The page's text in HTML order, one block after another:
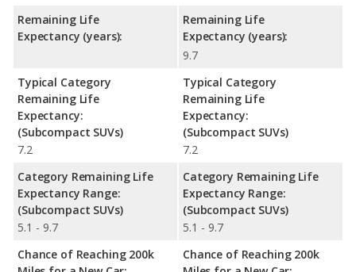
Remaining Life
Expectancy (years):
Typical Category
Remaining Life
Expectancy:
(Subcompact SUVs)
7.2
Category Remaining Life
Expectancy Range:
(Subcompact SUVs)
5.1 - 9.7
Chance of Reaching 200k
Remaining Life
Expectancy (years):
9.7
Typical Category
Remaining Life
Expectancy:
(Subcompact SUVs)
7.2
Category Remaining Life
Expectancy Range:
(Subcompact SUVs)
5.1 - 9.7
Chance of Reaching 200k